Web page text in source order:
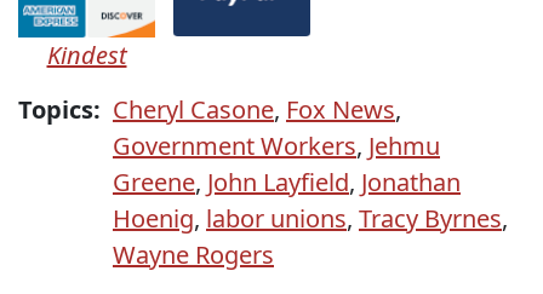
Kindest
Topics: Cheryl Casone, Fox News,
Government Workers, Jehmu
Greene, John Layfield, Jonathan
Hoenig, labor unions, Tracy Byrnes,
Wayne Rogers